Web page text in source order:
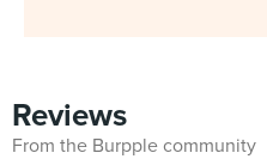
Reviews
From the Burpple community